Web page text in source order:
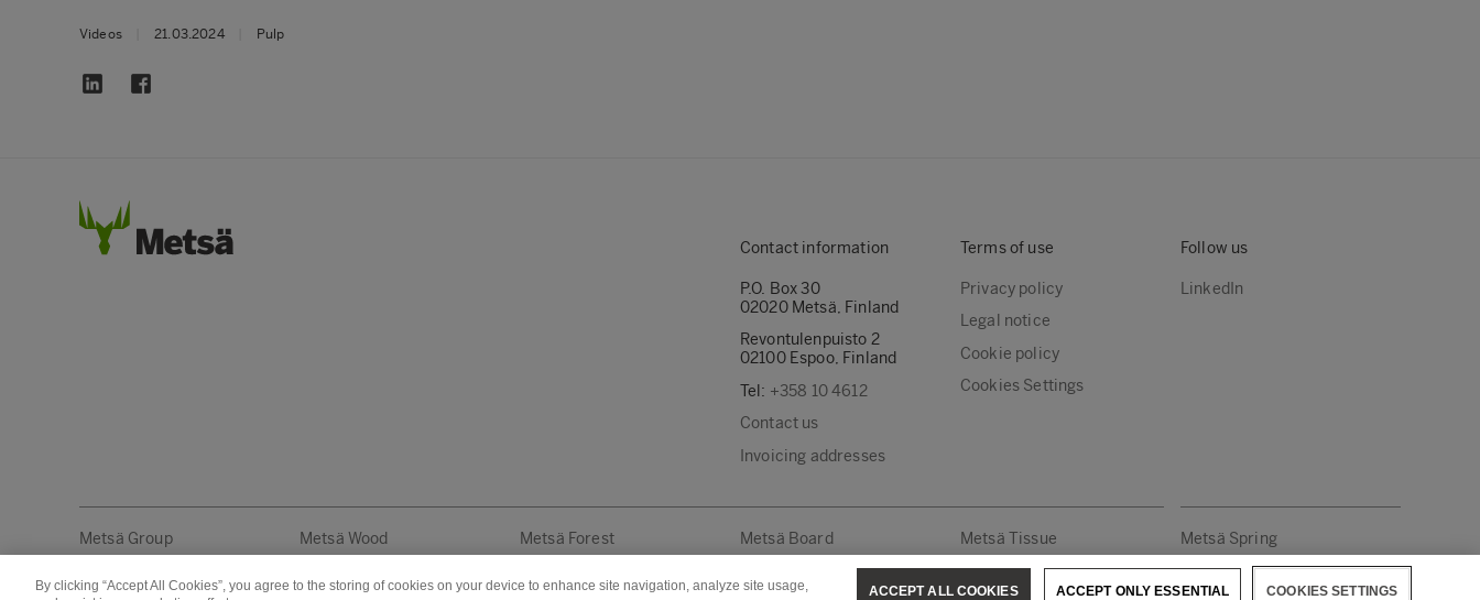
Videos 21.03.2024 Pulp
Contact information
P.O. Box 30
02020 Metsä, Finland
Revontulenpuisto 2
02100 Espoo, Finland
Tel: +358 10 4612
Contact us
Invoicing addresses
Terms of use
Privacy policy
Legal notice
Cookie policy
Cookies Settings
Follow us
LinkedIn
Metsä Group Metsä Wood Metsä Forest Metsä Board Metsä Tissue Metsä Spring
Copyright © Metsä Group
By clicking “Accept All Cookies”, you agree to the storing of cookies on your device to enhance site navigation, analyze site usage,
COOKIES SETTINGS
ACCEPT ONLY ESSENTIAL
ACCEPT ALL COOKIES